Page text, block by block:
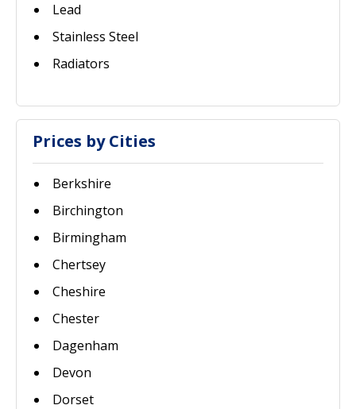
Lead
Stainless Steel
Radiators
Prices by Cities
Berkshire
Birchington
Birmingham
Chertsey
Cheshire
Chester
Dagenham
Devon
Dorset